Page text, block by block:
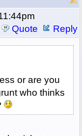
Quote
Reply
or are you
who thinks